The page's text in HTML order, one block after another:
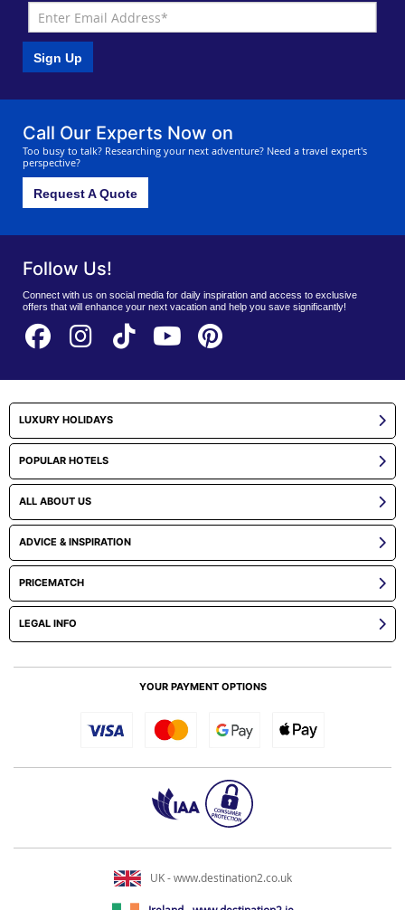
Sign Up
Call Our Experts Now on
Too busy to talk? Researching your next adventure? Need a travel expert's
perspective?
Request A Quote
Follow Us!
Connect with us on social media for daily inspiration and access to exclusive
offers that will enhance your next vacation and help you save significantly!
LUXURY HOLIDAYS
POPULAR HOTELS
ALL ABOUT US
ADVICE & INSPIRATION
PRICEMATCH
LEGAL INFO
YOUR PAYMENT OPTIONS
UK - www.destination2.co.uk